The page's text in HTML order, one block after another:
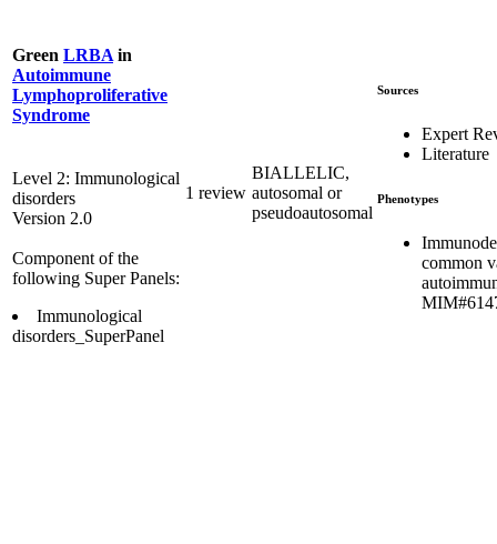
Green LRBA in
Autoimmune
Lymphoproliferative
Syndrome
Level 2: Immunological
disorders
Version 2.0
Component of the
following Super Panels:
Immunological
disorders_SuperPanel
1 review
BIALLELIC,
autosomal or
pseudoautosomal
Sources
Expert
Literature
Phenotypes
common